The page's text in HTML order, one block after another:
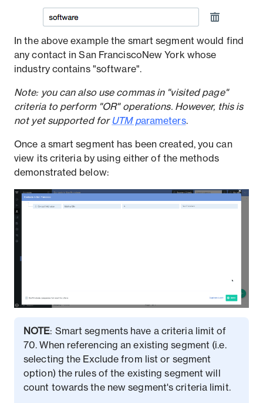
In the above example the smart segment would find
any contact in San FranciscoNew York whose
industry contains "software".
Note: you can also use commas in "visited page"
criteria to perform "OR" operations. However, this is
not yet supported for UTM parameters.
Once a smart segment has been created, you can
view its criteria by using either of the methods
demonstrated below:
NOTE: Smart segments have a criteria limit of
70. When referencing an existing segment (i.e.
selecting the Exclude from list or segment
option) the rules of the existing segment will
count towards the new segment's criteria limit.